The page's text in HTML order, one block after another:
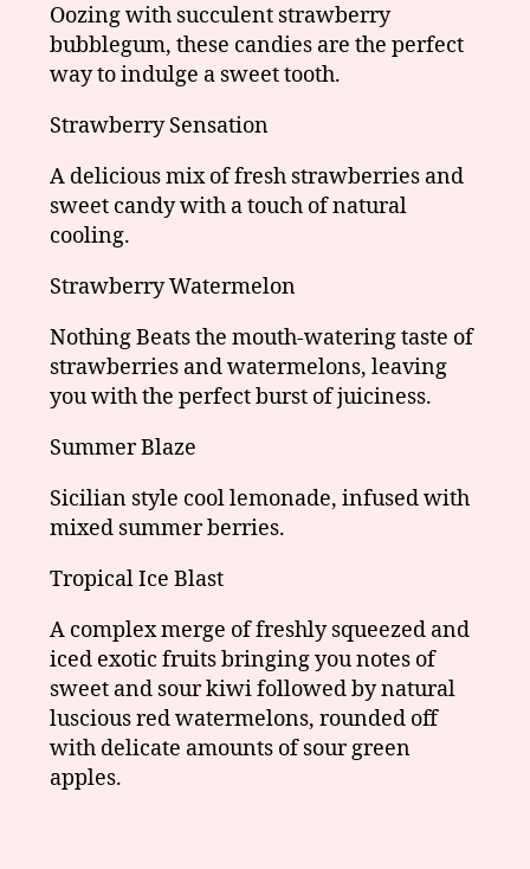
Oozing with succulent strawberry
bubblegum, these candies are the perfect
way to indulge a sweet tooth.
Strawberry Sensation
A delicious mix of fresh strawberries and
sweet candy with a touch of natural
cooling.
Strawberry Watermelon
Nothing Beats the mouth-watering taste of
strawberries and watermelons, leaving
you with the perfect burst of juiciness.
Summer Blaze
Sicilian style cool lemonade, infused with
mixed summer berries.
Tropical Ice Blast
A complex merge of freshly squeezed and
iced exotic fruits bringing you notes of
sweet and sour kiwi followed by natural
luscious red watermelons, rounded off
with delicate amounts of sour green
apples.